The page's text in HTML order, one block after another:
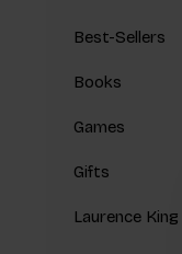
Best-Sellers
Books
Games
Gifts
Laurence King